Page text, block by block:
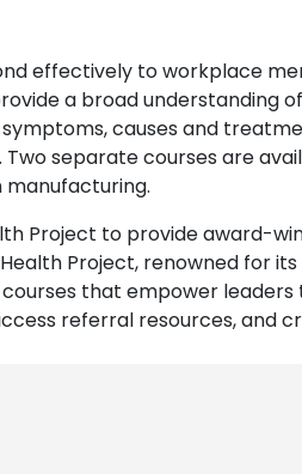
effectively to workplace
a broad understanding
causes and
separate courses are
manufacturing.
Project to provide award-
Project, renowned for
that empower leaders
referral resources, and